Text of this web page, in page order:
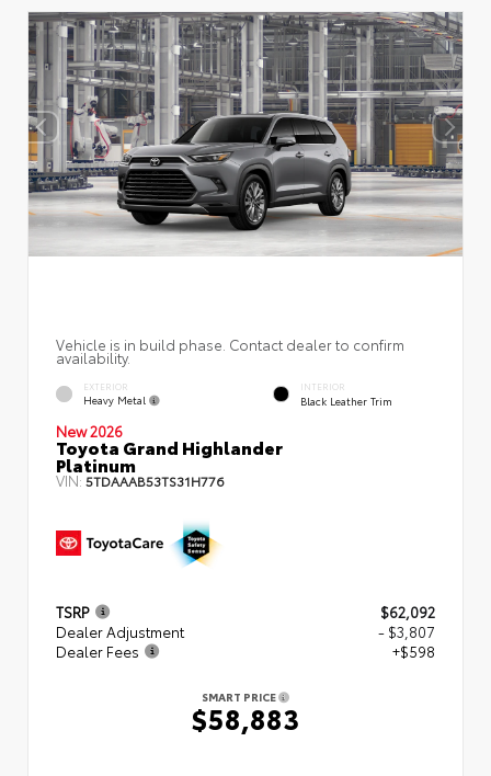
Vehicle is in build phase. Contact dealer to confirm
availability.
EXTERIOR
Heavy Metal
INTERIOR
Black Leather Trim
New 2026
Toyota Grand Highlander
Platinum
VIN: 5TDAAAB53TS31H776
TSRP
$62,092
Dealer Adjustment
- $3,807
Dealer Fees
+$598
SMART PRICE
$58,883